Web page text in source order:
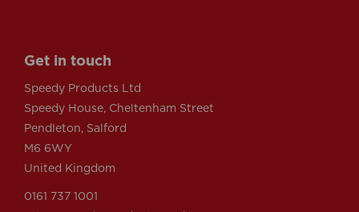
Get in touch
Speedy Products Ltd
Speedy House, Cheltenham Street
Pendleton, Salford
M6 6WY
United Kingdom
0161 737 1001